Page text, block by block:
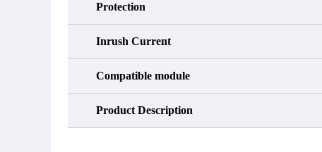
Protection
Inrush Current
Compatible module
Product Description